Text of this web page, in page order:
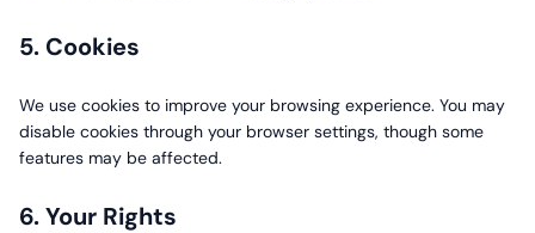
5. Cookies
We use cookies to improve your browsing experience. You may
disable cookies through your browser settings, though some
features may be affected.
6. Your Rights